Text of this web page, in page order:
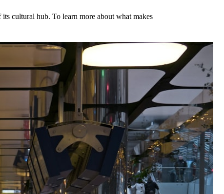
cultural hub. To learn more about what makes